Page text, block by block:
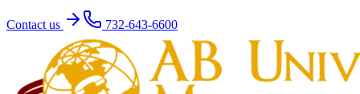
Contact us 732-643-6600